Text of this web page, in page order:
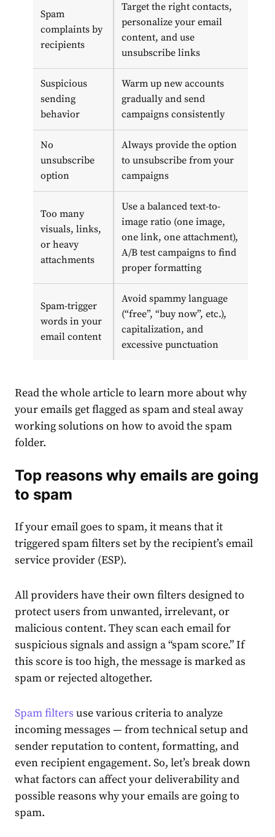
Spam
complaints by
recipients
Target the right contacts,
personalize your email
content, and use
unsubscribe links
Suspicious
sending
behavior
Warm up new accounts
gradually and send
campaigns consistently
No
unsubscribe
option
Always provide the option
to unsubscribe from your
campaigns
Too many
visuals, links,
or heavy
attachments
Use a balanced text-to-
image ratio (one image,
one link, one attachment),
A/B test campaigns to find
proper formatting
Spam-trigger
words in your
email content
Avoid spammy language
(“free”, “buy now”, etc.),
capitalization, and
excessive punctuation
Read the whole article to learn more about why
your emails get flagged as spam and steal away
working solutions on how to avoid the spam
folder.
Top reasons why emails are going
to spam
If your email goes to spam, it means that it
triggered spam filters set by the recipient’s email
service provider (ESP).
All providers have their own filters designed to
protect users from unwanted, irrelevant, or
malicious content. They scan each email for
suspicious signals and assign a “spam score.” If
this score is too high, the message is marked as
spam or rejected altogether.
Spam filters use various criteria to analyze
incoming messages — from technical setup and
sender reputation to content, formatting, and
even recipient engagement. So, let’s break down
what factors can affect your deliverability and
possible reasons why your emails are going to
spam.